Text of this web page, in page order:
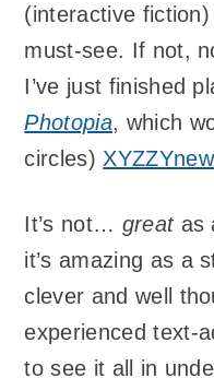
(interactive
must-see. If not,
I’ve just finished
Photopia, which
circles)
It’s not… greatas
it’s amazing as a
clever and well
experienced text-
to see it all in